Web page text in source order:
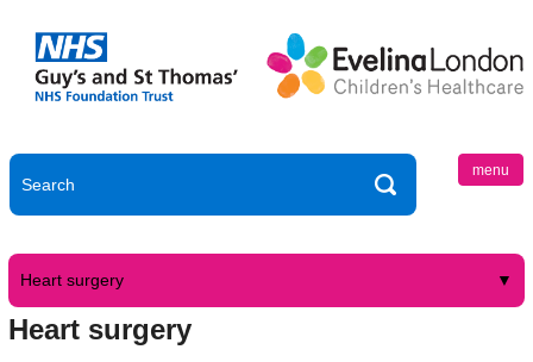
menu
Heart surgery
Heart surgery